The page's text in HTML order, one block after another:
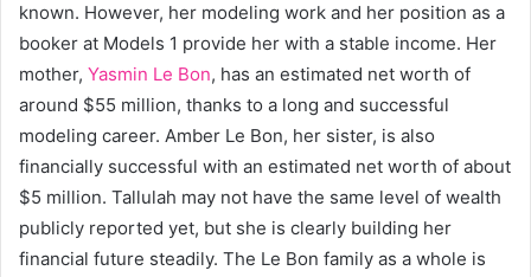
known. However, her modeling work and her position as a
booker at Models 1 provide her with a stable income. Her
mother, Yasmin Le Bon, has an estimated net worth of
around $55 million, thanks to a long and successful
modeling career. Amber Le Bon, her sister, is also
financially successful with an estimated net worth of about
$5 million. Tallulah may not have the same level of wealth
publicly reported yet, but she is clearly building her
financial future steadily. The Le Bon family as a whole is